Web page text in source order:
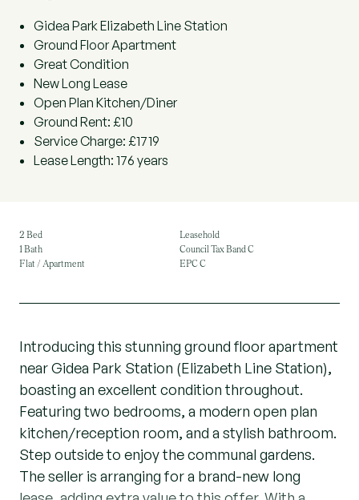
Gidea Park Elizabeth Line Station
Ground Floor Apartment
Great Condition
New Long Lease
Open Plan Kitchen/Diner
Ground Rent: £10
Service Charge: £1719
Lease Length: 176 years
2 Bed
1 Bath
Flat / Apartment
Leasehold
Council Tax Band C
EPC C
Introducing this stunning ground floor apartment
near Gidea Park Station (Elizabeth Line Station),
boasting an excellent condition throughout.
Featuring two bedrooms, a modern open plan
kitchen/reception room, and a stylish bathroom.
Step outside to enjoy the communal gardens.
The seller is arranging for a brand-new long